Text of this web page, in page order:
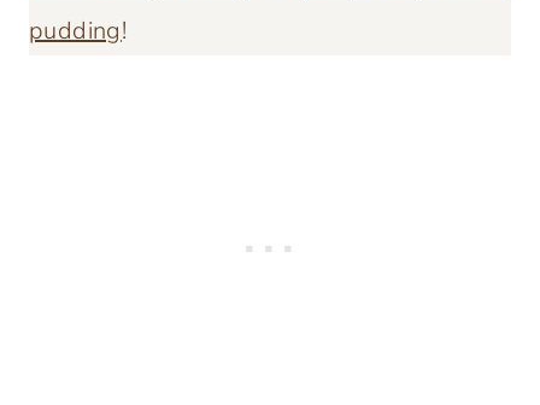
pudding!